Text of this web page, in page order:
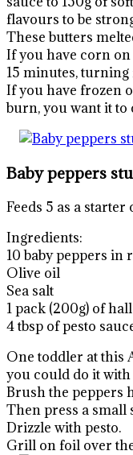
flavours to be
These butters
If you have corn
15 minutes,
If you have frozen
burn, you want it to
Baby peppers
Feeds 5 as a starter
Ingredients:
10 baby peppers in
Olive oil
Sea salt
1 pack (200g) of
4 tbsp of pesto
One toddler at this
you could do it
Brush the peppers
Then press a
Drizzle with pesto.
Grill on foil over